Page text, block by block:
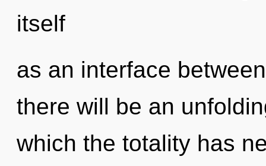
itself
as an interface
there will be an
which the totality has